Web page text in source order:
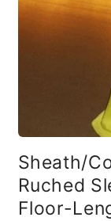
media
1
in
modal
Sheath/
Ruched
Floor-